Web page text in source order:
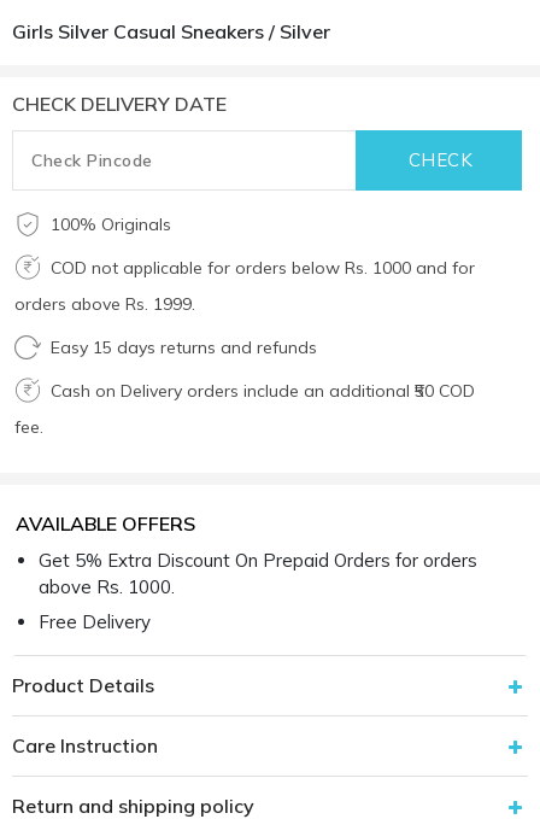
Girls Silver Casual Sneakers / Silver
CHECK DELIVERY DATE
100% Originals
COD not applicable for orders below Rs. 1000 and for
orders above Rs. 1999.
Easy 15 days returns and refunds
Cash on Delivery orders include an additional ₹50 COD
fee.
AVAILABLE OFFERS
Get 5% Extra Discount On Prepaid Orders for orders
above Rs. 1000.
Free Delivery
Product Details
Care Instruction
Return and shipping policy